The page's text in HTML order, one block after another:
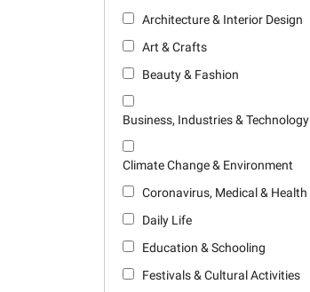
Architecture & Interior Design
Art & Crafts
Beauty & Fashion
Business, Industries & Technology
Climate Change & Environment
Coronavirus, Medical & Health
Daily Life
Education & Schooling
Festivals & Cultural Activities